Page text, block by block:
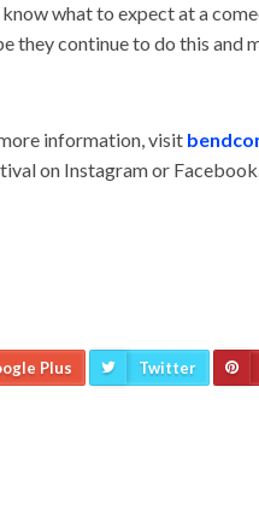
know what to expect at a
they continue to do this and
information, visit
on Instagram or
Plus Twitter